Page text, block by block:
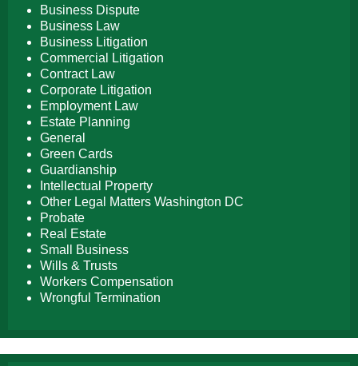
Business Dispute
Business Law
Business Litigation
Commercial Litigation
Contract Law
Corporate Litigation
Employment Law
Estate Planning
General
Green Cards
Guardianship
Intellectual Property
Other Legal Matters Washington DC
Probate
Real Estate
Small Business
Wills & Trusts
Workers Compensation
Wrongful Termination